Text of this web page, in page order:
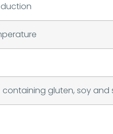
containing gluten, soy